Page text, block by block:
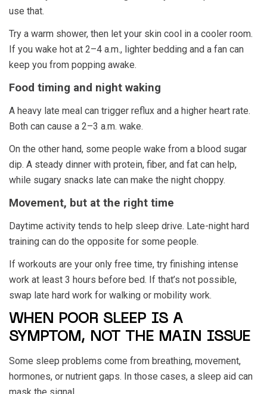
use that.
Try a warm shower, then let your skin cool in a cooler room.
If you wake hot at 2–4 a.m., lighter bedding and a fan can
keep you from popping awake.
Food timing and night waking
A heavy late meal can trigger reflux and a higher heart rate.
Both can cause a 2–3 a.m. wake.
On the other hand, some people wake from a blood sugar
dip. A steady dinner with protein, fiber, and fat can help,
while sugary snacks late can make the night choppy.
Movement, but at the right time
Daytime activity tends to help sleep drive. Late-night hard
training can do the opposite for some people.
If workouts are your only free time, try finishing intense
work at least 3 hours before bed. If that’s not possible,
swap late hard work for walking or mobility work.
WHEN POOR SLEEP IS A
SYMPTOM, NOT THE MAIN ISSUE
Some sleep problems come from breathing, movement,
hormones, or nutrient gaps. In those cases, a sleep aid can